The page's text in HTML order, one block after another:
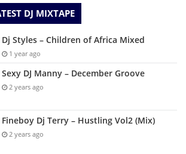
DJ MIXTAPE
Dj Styles – Children of Africa Mixed
1 year ago
Sexy DJ Manny – December Groove
2 years ago
Fineboy Dj Terry – Hustling Vol2 (Mix)
2 years ago